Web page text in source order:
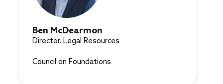
Ben McDearmon
Director, Legal Resources
Council on Foundations